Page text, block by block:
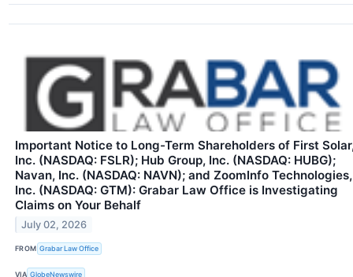
Important Notice to Long-Term Shareholders of First
Inc. (NASDAQ: FSLR); Hub Group, Inc. (NASDAQ: HUBG);
Navan, Inc. (NASDAQ: NAVN); and ZoomInfo Technologies,
Inc. (NASDAQ: GTM): Grabar Law Office is Investigating
Claims on Your Behalf
July 02, 2026
FROM Grabar Law Office
VIA GlobeNewswire